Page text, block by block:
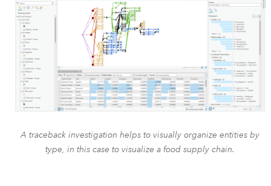
A traceback investigation helps to visually organize entities by
type, in this case to visualize a food supply chain.